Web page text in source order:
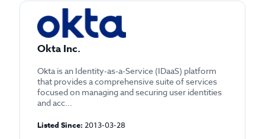
Okta Inc.
Okta is an Identity-as-a-Service (IDaaS) platform
that provides a comprehensive suite of services
focused on managing and securing user identities
and acc...
Listed Since: 2013-03-28